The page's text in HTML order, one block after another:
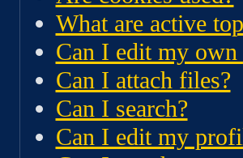
What are active
Can I edit my own
Can I attach files?
Can I search?
Can I edit my